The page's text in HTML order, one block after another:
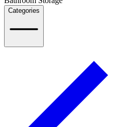
Categories